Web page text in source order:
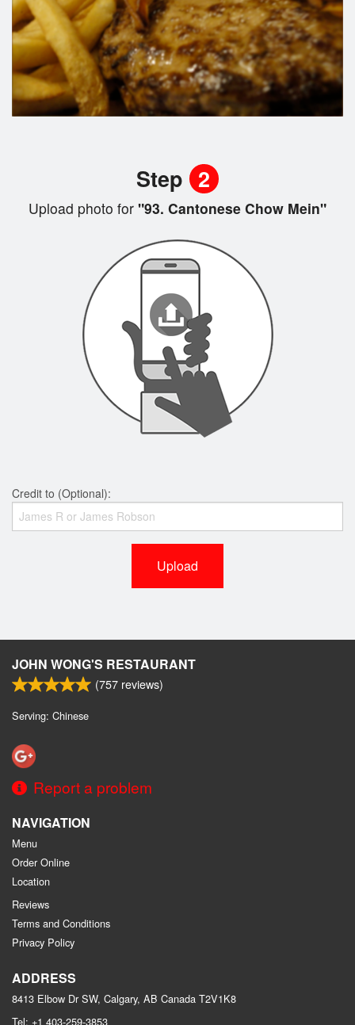
Step 2
Upload photo for "93. Cantonese Chow Mein"
Credit to (Optional):
Upload
JOHN WONG'S RESTAURANT
(757 reviews)
Serving: Chinese
Report a problem
NAVIGATION
Menu
Order Online
Location
Reviews
Terms and Conditions
Privacy Policy
ADDRESS
8413 Elbow Dr SW, Calgary, AB Canada T2V1K8
Tel: +1 403-259-3853